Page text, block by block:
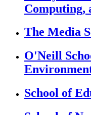
Computing,
The Media
O'Neill
School of